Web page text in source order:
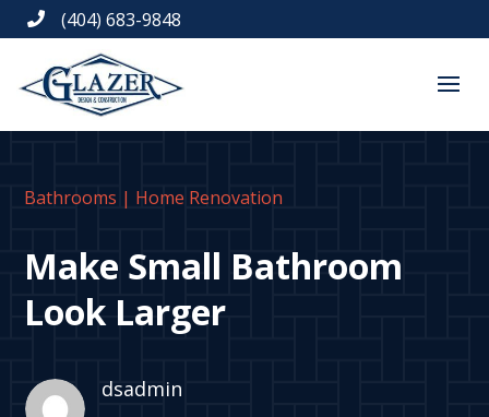
 (404) 683-9848
Bathrooms | Home Renovation
Make Small Bathroom
Look Larger
dsadmin